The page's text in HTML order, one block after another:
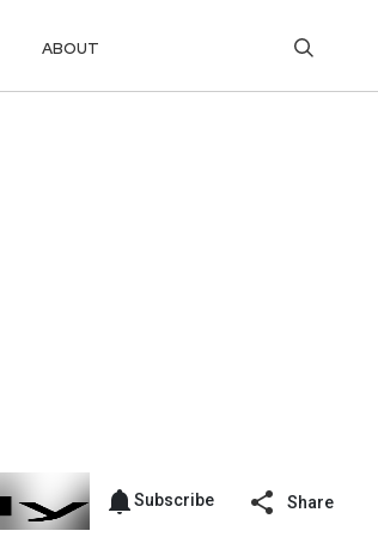
ABOUT
Subscribe Share